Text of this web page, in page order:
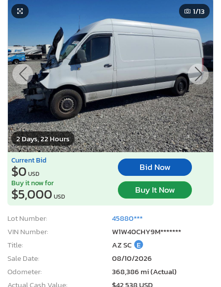
2 Days, 22 Hours
1/13
Current Bid
$0 USD
Bid Now
Buy it now for
$5,000 USD
Buy It Now
Lot Number:
45880***
VIN Number:
W1W40CHY9M*******
Title:
AZ SC E
Sale Date:
08/10/2026
Odometer:
368,386 mi (Actual)
Actual Cash Value:
$42,538 USD